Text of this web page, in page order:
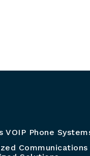
VOIP Phone
Communications